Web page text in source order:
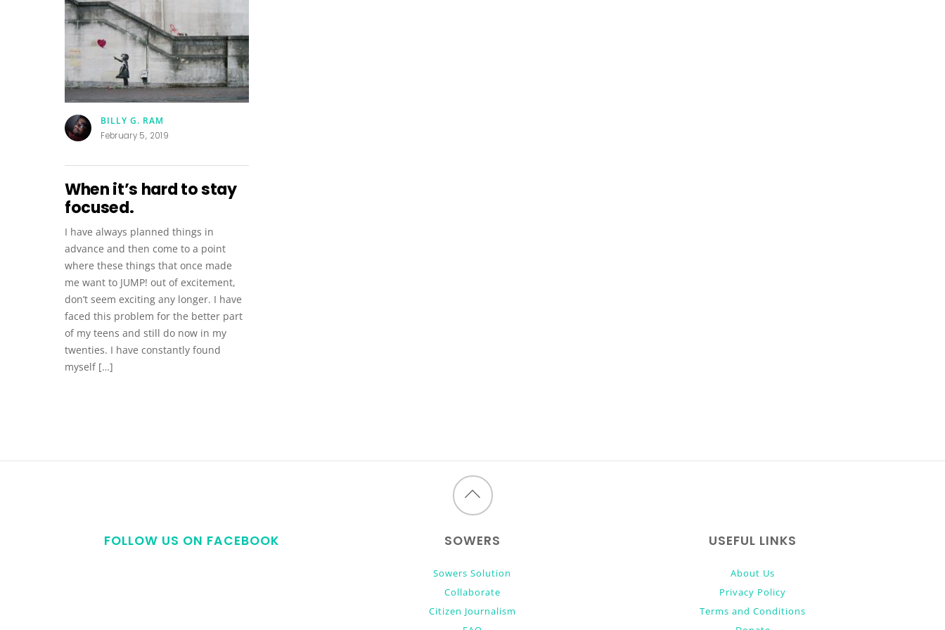
BILLY G. RAM
February 5, 2019
When it’s hard to stay
focused.
I have always planned things in
advance and then come to a point
where these things that once made
me want to JUMP! out of excitement,
don’t seem exciting any longer. I have
faced this problem for the better part
of my teens and still do now in my
twenties. I have constantly found
myself […]
Back
top
FOLLOW US ON FACEBOOK SOWERS
Sowers Solution
Collaborate
Citizen Journalism
USEFUL LINKS
About Us
Privacy Policy
Terms and Conditions